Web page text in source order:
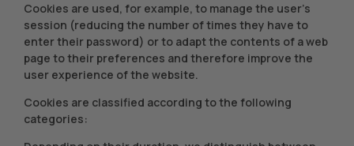
Cookies are used, for example, to manage the user's
session (reducing the number of times they have to
enter their password) or to adapt the contents of a web
page to their preferences and therefore improve the
user experience of the website.
Cookies are classified according to the following
categories: